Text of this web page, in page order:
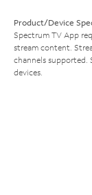
Product/Device
Spectrum TV App
stream content.
channels supported.
devices.